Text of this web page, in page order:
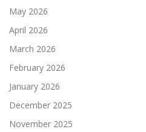
May 2026
April 2026
March 2026
February 2026
January 2026
December 2025
November 2025